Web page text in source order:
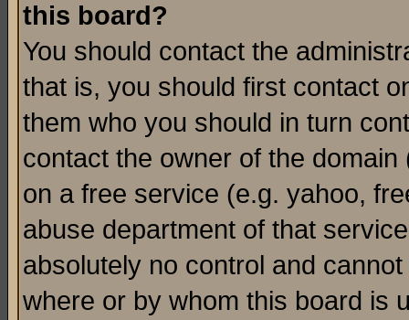
this board?
You should contact the
that is, you should first contact
them who you should in turn
contact the owner of the
on a free service (e.g. yahoo,
abuse department of that
absolutely no control and
where or by whom this board is